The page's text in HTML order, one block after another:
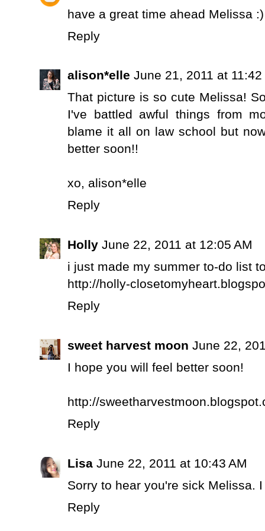
have a great time ahead Melissa :)
Reply
alison*elle June 21, 2011 at 11:42
That picture is so cute Melissa!
I've battled awful things from
blame it all on law school but
better soon!!
xo, alison*elle
Reply
Holly June 22, 2011 at 12:05 AM
i just made my summer to-do list
http://holly-
Reply
sweet harvest moon June 22,
I hope you will feel better soon!
http://
Reply
Lisa June 22, 2011 at 10:43 AM
Sorry to hear you're sick Melissa.
Reply